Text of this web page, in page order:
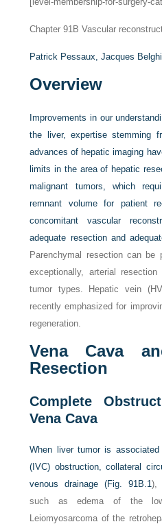
Chapter 91B Vascular
Patrick Pessaux,Jacques
Overview
Improvements in our
the liver, expertise stemming
advances of hepatic imaging
limits in the area of hepatic
malignant tumors, which
remnant volume for patient
concomitant vascular
adequate resection and
Parenchymal resection can be
exceptionally, arterial
tumor types. Hepatic vein
recently emphasized for
regeneration.
Vena Cava
Resection
Complete
Vena Cava
When liver tumor is
(IVC) obstruction, collateral
venous drainage (Fig. 91B.1),
such as edema of the
Leiomyosarcoma of the